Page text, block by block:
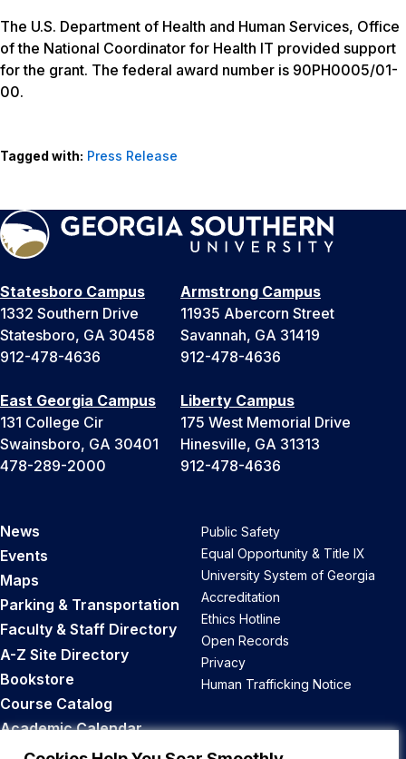
The U.S. Department of Health and Human Services, Office
of the National Coordinator for Health IT provided support
for the grant. The federal award number is 90PH0005/01-
00.
Tagged with: Press Release
Statesboro Campus
1332 Southern Drive
Statesboro, GA 30458
912-478-4636
Armstrong Campus
11935 Abercorn Street
Savannah, GA 31419
912-478-4636
East Georgia Campus
131 College Cir
Swainsboro, GA 30401
478-289-2000
Liberty Campus
175 West Memorial Drive
Hinesville, GA 31313
912-478-4636
News
Events
Maps
Parking & Transportation
Faculty & Staff Directory
A-Z Site Directory
Bookstore
Course Catalog
Academic Calendar
Career Opportunities
Public Safety
Equal Opportunity & Title IX
University System of Georgia
Accreditation
Ethics Hotline
Open Records
Privacy
Human Trafficking Notice